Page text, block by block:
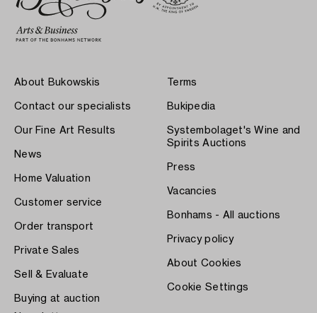
About Bukowskis
Contact our specialists
Our Fine Art Results
News
Home Valuation
Customer service
Order transport
Private Sales
Sell & Evaluate
Buying at auction
Terms
Bukipedia
Systembolaget's Wine and
Spirits Auctions
Press
Vacancies
Bonhams - All auctions
Privacy policy
About Cookies
Cookie Settings